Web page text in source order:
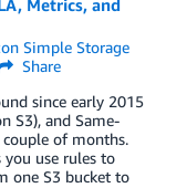
Metrics, and
Simple Storage
Share
since early 2015
S3), and Same-
of months.
you use rules to
one S3 bucket to